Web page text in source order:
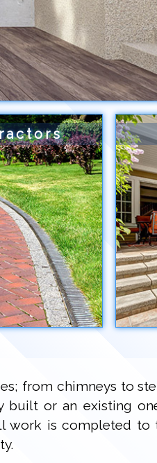
from chimneys to
built or an existing
work is completed